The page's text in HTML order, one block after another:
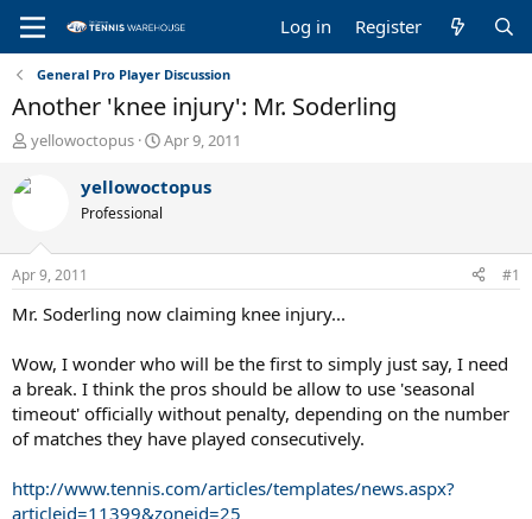
Log in Register
General Pro Player Discussion
Another 'knee injury': Mr. Soderling
T
r
d
s
t
a
e
r
yellowoctopus
S
a
t
e
Apr 9, 2011
yellowoctopus
Professional
Apr 9, 2011 #1
Mr. Soderling now claiming knee injury...
Wow, I wonder who will be the first to simply just say, I need
a break. I think the pros should be allow to use 'seasonal
timeout' officially without penalty, depending on the number
of matches they have played consecutively.
http://www.tennis.com/articles/templates/news.aspx?
articleid=11399&zoneid=25